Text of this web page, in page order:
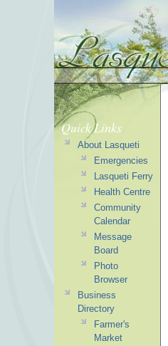
Quick Links
About Lasqueti
Emergencies
Lasqueti Ferry
Health Centre
Community
Calendar
Message
Board
Photo
Browser
Business
Directory
Farmer's
Market